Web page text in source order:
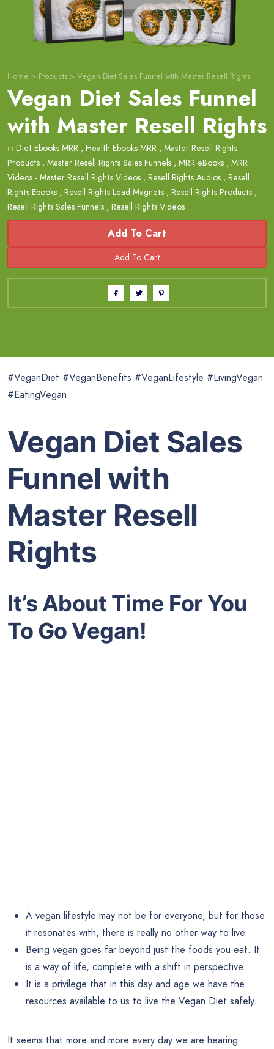
Home > Products > Vegan Diet Sales Funnel with Master Resell Rights
Vegan Diet Sales Funnel
with Master Resell Rights
in Diet Ebooks MRR , Health Ebooks MRR , Master Resell Rights
Products , Master Resell Rights Sales Funnels , MRR eBooks , MRR
Videos - Master Resell Rights Videos , Resell Rights Audios , Resell
Rights Ebooks , Resell Rights Lead Magnets , Resell Rights Products ,
Resell Rights Sales Funnels , Resell Rights Videos
Add To Cart
#VeganDiet #VeganBenefits #VeganLifestyle #LivingVegan
#EatingVegan
Vegan Diet Sales
Funnel with
Master Resell
Rights
It’s About Time For You
To Go Vegan!
A vegan lifestyle may not be for everyone, but for those
it resonates with, there is really no other way to live.
Being vegan goes far beyond just the foods you eat. It
is a way of life, complete with a shift in perspective.
It is a privilege that in this day and age we have the
resources available to us to live the Vegan Diet safely.
It seems that more and more every day we are hearing